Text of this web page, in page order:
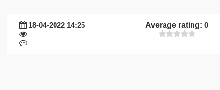
18-04-2022 14:25 Average rating: 0